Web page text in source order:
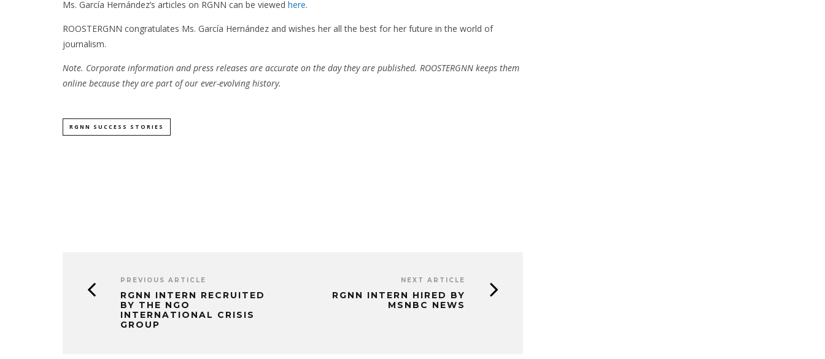
Ms. García Hernández’s articles on RGNN can be viewed here.
ROOSTERGNN congratulates Ms. García Hernández and wishes her all the best for her future in the world of
journalism.
Note. Corporate information and press releases are accurate on the day they are published. ROOSTERGNN keeps them
online because they are part of our ever-evolving history.
RGNN SUCCESS STORIES
PREVIOUS ARTICLE
RGNN INTERN RECRUITED
BY THE NGO
INTERNATIONAL CRISIS
GROUP
NEXT ARTICLE
RGNN INTERN HIRED BY
MSNBC NEWS